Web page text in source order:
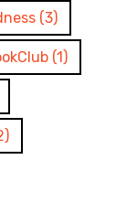
(3)
(1)